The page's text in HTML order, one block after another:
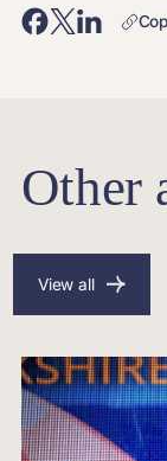
Other
View all